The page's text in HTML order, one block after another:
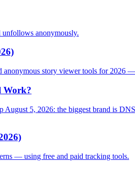
unfollows anonymously.
story viewer tools for 2026
Work?
5, 2026: the biggest brand is
— using free and paid tracking tools.